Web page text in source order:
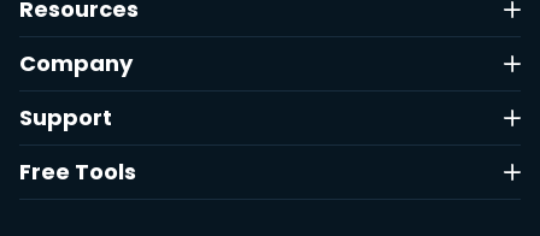
Resources
Company
Support
Free Tools